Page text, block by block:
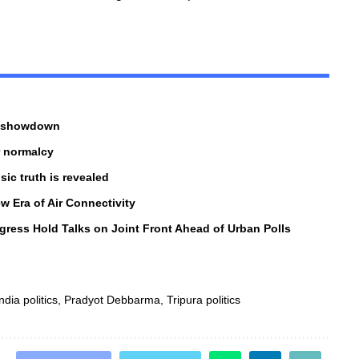
normalcy
truth is revealed
Era of Air Connectivity
Hold Talks on Joint Front Ahead of Urban Polls
politics Pradyot Debbarma Tripura politics